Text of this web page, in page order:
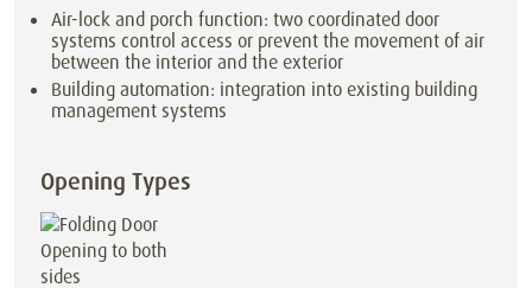
Air-lock and porch function: two coordinated door
systems control access or prevent the movement of air
between the interior and the exterior
Building automation: integration into existing building
management systems
Opening Types